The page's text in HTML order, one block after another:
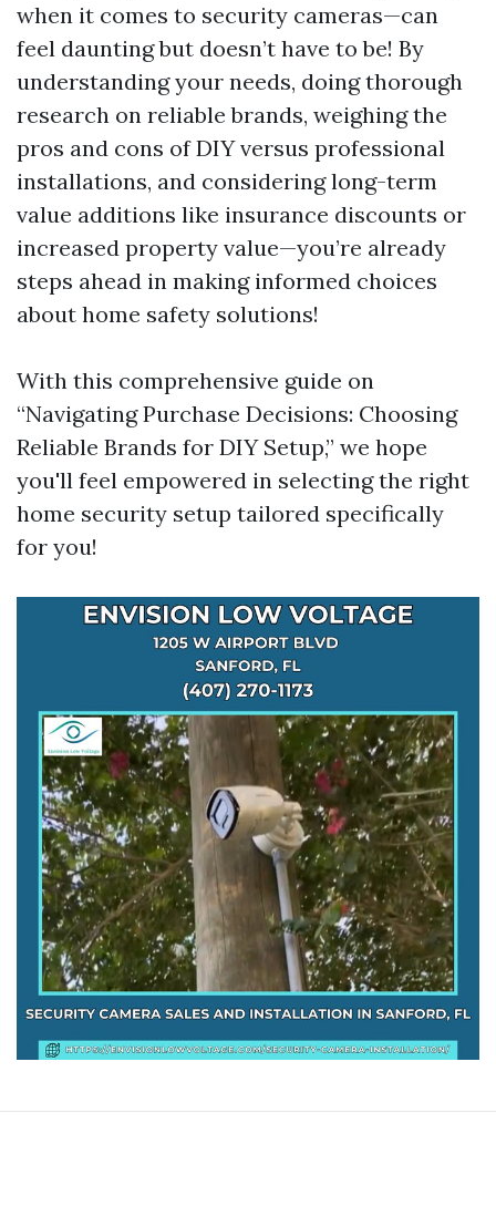
when it comes to security cameras—can
feel daunting but doesn’t have to be! By
understanding your needs, doing thorough
research on reliable brands, weighing the
pros and cons of DIY versus professional
installations, and considering long-term
value additions like insurance discounts or
increased property value—you’re already
steps ahead in making informed choices
about home safety solutions!
With this comprehensive guide on
“Navigating Purchase Decisions: Choosing
Reliable Brands for DIY Setup,” we hope
you'll feel empowered in selecting the right
home security setup tailored specifically
for you!